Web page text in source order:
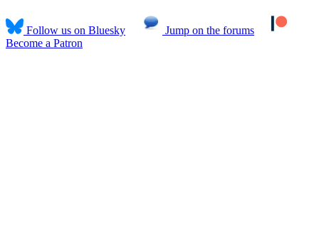
Follow us on Bluesky
Jump on the forums
Become a Patron